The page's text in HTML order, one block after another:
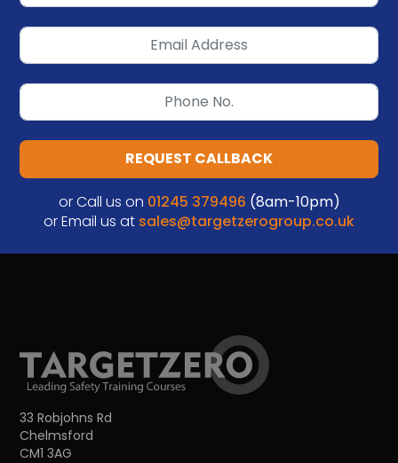
REQUEST CALLBACK
or Call us on 01245 379496 (8am-10pm)
or Email us at sales@targetzerogroup.co.uk
33 Robjohns Rd
Chelmsford
CM1 3AG